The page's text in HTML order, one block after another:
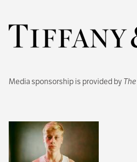
Media sponsorship is provided by